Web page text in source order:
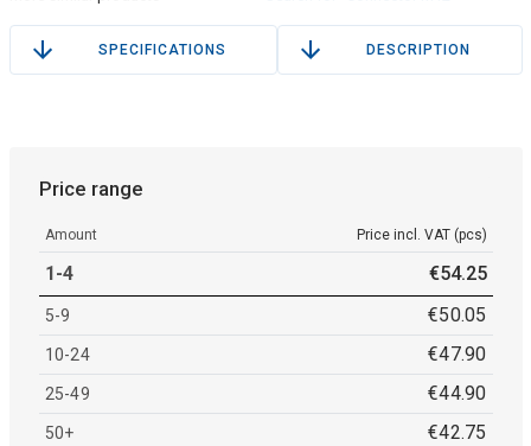
SPECIFICATIONS DESCRIPTION
Price range
Amount Price incl. VAT (pcs)
1-4 €54.25
5-9 €50.05
10-24 €47.90
25-49 €44.90
50+ €42.75